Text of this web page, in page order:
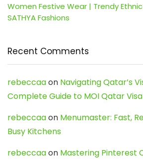
Women Festive Wear | Trendy
SATHYA Fashions
Recent Comments
rebeccaaon Navigating Qatar’s
Complete Guide to MOI Qatar
rebeccaaon Menumaster: Fast,
Busy Kitchens
rebeccaaon Mastering Pinterest